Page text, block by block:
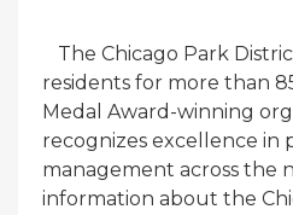
The Chicago Park
residents for more than
Medal Award-winning
recognizes excellence in
management across the
information about the